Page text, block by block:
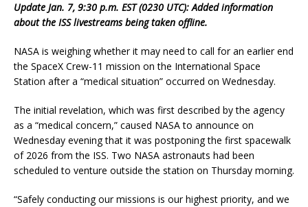
Update Jan. 7, 9:30 p.m. EST (0230 UTC): Added information
about the ISS livestreams being taken offline.
NASA is weighing whether it may need to call for an earlier end
the SpaceX Crew-11 mission on the International Space
Station after a “medical situation” occurred on Wednesday.
The initial revelation, which was first described by the agency
as a “medical concern,” caused NASA to announce on
Wednesday evening that it was postponing the first spacewalk
of 2026 from the ISS. Two NASA astronauts had been
scheduled to venture outside the station on Thursday morning.
“Safely conducting our missions is our highest priority, and we